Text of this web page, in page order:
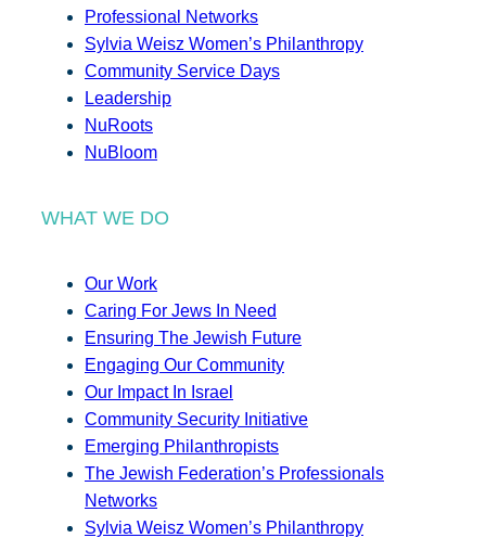
Professional Networks
Sylvia Weisz Women’s Philanthropy
Community Service Days
Leadership
NuRoots
NuBloom
WHAT WE DO
Our Work
Caring For Jews In Need
Ensuring The Jewish Future
Engaging Our Community
Our Impact In Israel
Community Security Initiative
Emerging Philanthropists
The Jewish Federation’s Professionals
Networks
Sylvia Weisz Women’s Philanthropy